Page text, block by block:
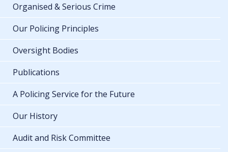
Organised & Serious Crime
Our Policing Principles
Oversight Bodies
Publications
A Policing Service for the Future
Our History
Audit and Risk Committee